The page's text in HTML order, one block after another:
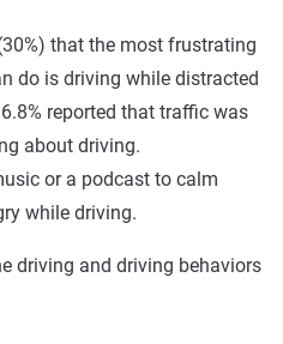
that the most frustrating
do is driving while distracted
reported that traffic was
about driving.
or a podcast to calm
while driving.
driving and driving behaviors